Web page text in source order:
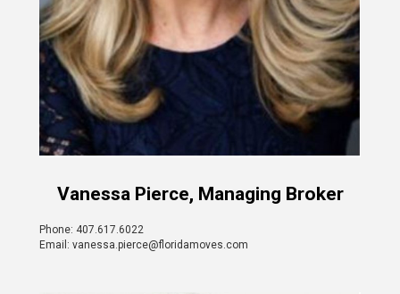
Vanessa Pierce, Managing Broker
Phone: 407.617.6022
Email: vanessa.pierce@floridamoves.com